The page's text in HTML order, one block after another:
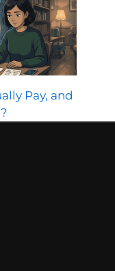
Pay, and